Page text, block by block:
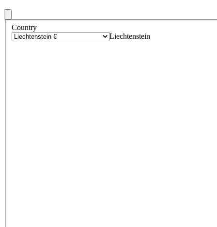
Country
Liechtenstein